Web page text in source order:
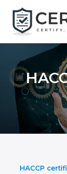
content
HACCP